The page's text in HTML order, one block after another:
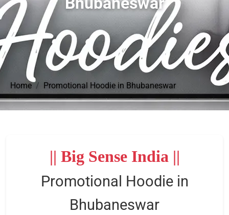
Home Promotional Hoodie in Bhubaneswar
|| Big Sense India ||
Promotional Hoodie in
Bhubaneswar